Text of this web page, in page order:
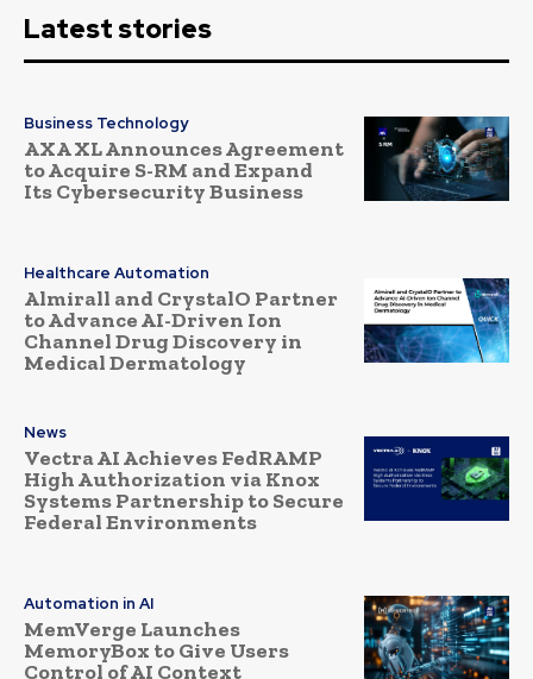
Latest stories
Business Technology
AXA XL Announces Agreement
to Acquire S-RM and Expand
Its Cybersecurity Business
Healthcare Automation
Almirall and CrystalO Partner
to Advance AI-Driven Ion
Channel Drug Discovery in
Medical Dermatology
News
Vectra AI Achieves FedRAMP
High Authorization via Knox
Systems Partnership to Secure
Federal Environments
Automation in AI
MemVerge Launches
MemoryBox to Give Users
Control of AI Context